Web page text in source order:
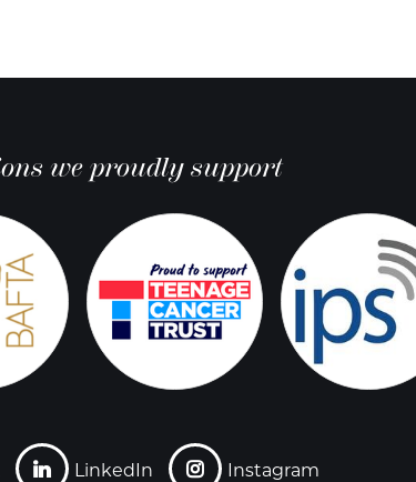
we proudly support
LinkedIn Instagram